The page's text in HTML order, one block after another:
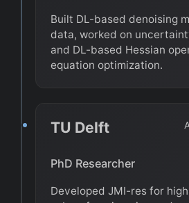
Built DL-based denoising
data, worked on
and DL-based Hessian
equation optimization.
TU Delft
PhD Researcher
Developed JMI-res for